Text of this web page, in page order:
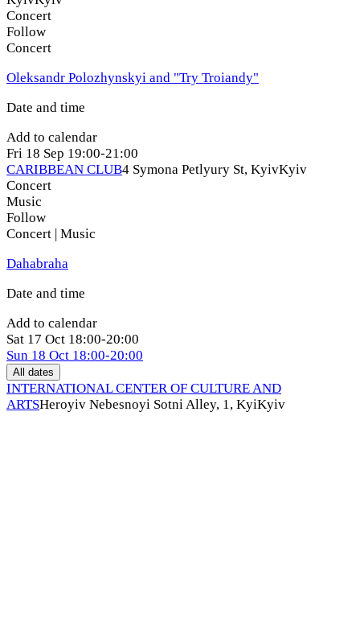
Concert
Follow
Concert
Oleksandr Polozhynskyi and "Try Troiandy"
Date and time
Add to calendar
Fri 18 Sep 19:00-21:00
CARIBBEAN CLUB4 Symona Petlyury St, KyivKyiv
Concert
Music
Follow
Concert | Music
Dahabraha
Date and time
Add to calendar
Sat 17 Oct 18:00-20:00
Sun 18 Oct 18:00-20:00
All dates
INTERNATIONAL CENTER OF CULTURE AND
ARTSHeroyiv Nebesnoyi Sotni Alley, 1, KyiKyiv